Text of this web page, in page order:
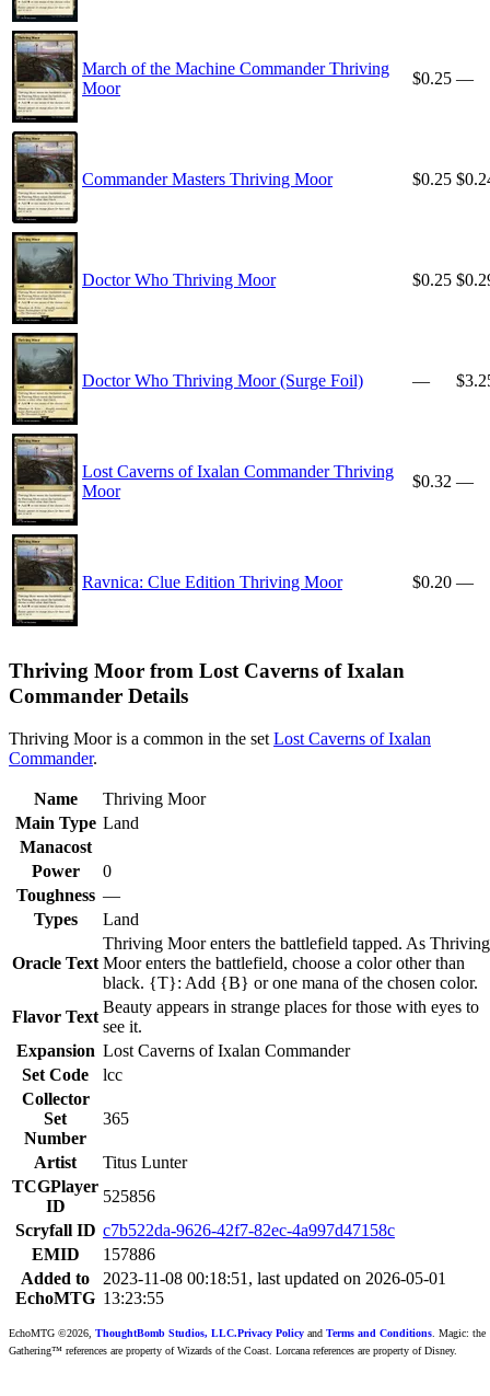
March of the Machine Commander Thriving
Moor
$0.25 —
Commander Masters Thriving Moor $0.25
Doctor Who Thriving Moor $0.25
Doctor Who Thriving Moor (Surge Foil) —
Lost Caverns of Ixalan Commander Thriving
Moor
$0.32 —
Ravnica: Clue Edition Thriving Moor $0.20 —
Thriving Moor from Lost Caverns of Ixalan
Commander Details
Thriving Moor is a common in the set Lost Caverns of Ixalan
Commander.
Name
Thriving Moor
Main Type Land
Manacost
Power
0
Toughness —
Types
Land
Oracle Text
Thriving Moor enters the battlefield tapped. As Thriving
Moor enters the battlefield, choose a color other than
black. {T}: Add {B} or one mana of the chosen color.
Flavor Text
Beauty appears in strange places for those with eyes to
see it.
Expansion Lost Caverns of Ixalan Commander
Set Code
lcc
Collector
Set
Number
365
Artist
Titus Lunter
TCGPlayer
ID
525856
Scryfall ID c7b522da-9626-42f7-82ec-4a997d47158c
EMID
157886
Added to
EchoMTG
2023-11-08 00:18:51, last updated on 2026-05-01
13:23:55
EchoMTG ©2026, ThoughtBomb Studios, LLC.Privacy Policy and Terms and Conditions . Magic: the
Gathering™ references are property of Wizards of the Coast. Lorcana references are property of Disney.